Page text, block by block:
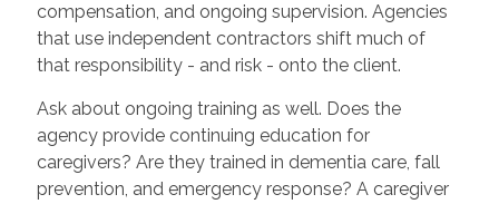
compensation, and ongoing supervision. Agencies
that use independent contractors shift much of
that responsibility - and risk - onto the client.
Ask about ongoing training as well. Does the
agency provide continuing education for
caregivers? Are they trained in dementia care, fall
prevention, and emergency response? A caregiver